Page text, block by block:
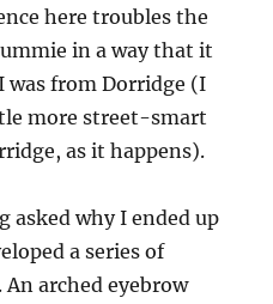
here troubles the
in a way that it
from Dorridge (I
more street-smart
as it happens).
asked why I ended up
a series of
arched eyebrow